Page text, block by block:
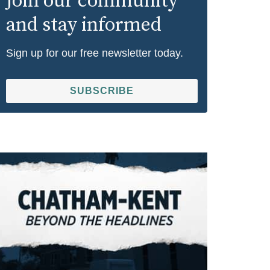
and stay informed
Sign up for our free newsletter today.
SUBSCRIBE